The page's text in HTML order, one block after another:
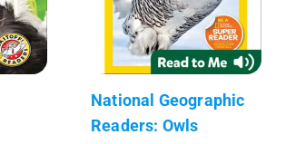
National Geographic
Readers: Owls